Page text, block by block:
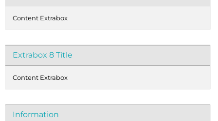
Content Extrabox
Extrabox 8 Title
Content Extrabox
Information